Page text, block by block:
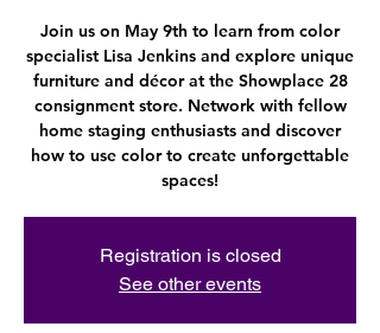
Join us on May 9th to learn from color
specialist Lisa Jenkins and explore unique
furniture and décor at the Showplace 28
consignment store. Network with fellow
home staging enthusiasts and discover
how to use color to create unforgettable
spaces!
Registration is closed
See other events